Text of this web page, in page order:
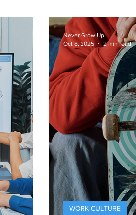
WORK CULTURE
Never Grow Up
Oct 8, 2025
2 min read